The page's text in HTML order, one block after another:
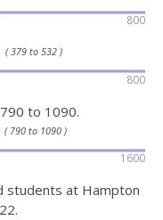
800
( 379 to 532 )
800
to 1090.
( 790 to 1090 )
1600
students at Hampton